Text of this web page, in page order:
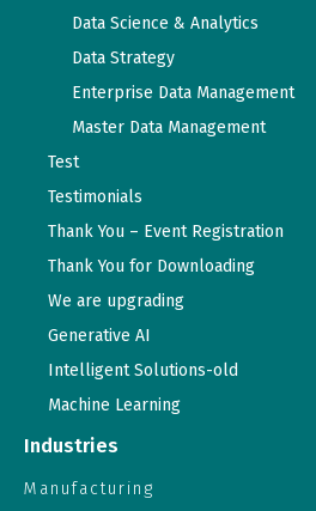
Data Science & Analytics
Data Strategy
Enterprise Data Management
Master Data Management
Test
Testimonials
Thank You – Event Registration
Thank You for Downloading
We are upgrading
Generative AI
Intelligent Solutions-old
Machine Learning
Industries
Manufacturing